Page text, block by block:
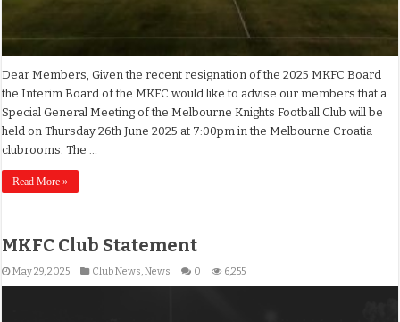
Dear Members, Given the recent resignation of the 2025 MKFC Board
the Interim Board of the MKFC would like to advise our members that a
Special General Meeting of the Melbourne Knights Football Club will be
held on Thursday 26th June 2025 at 7:00pm in the Melbourne Croatia
clubrooms. The …
Read More »
MKFC Club Statement
May 29, 2025 Club News,News 0 6,255